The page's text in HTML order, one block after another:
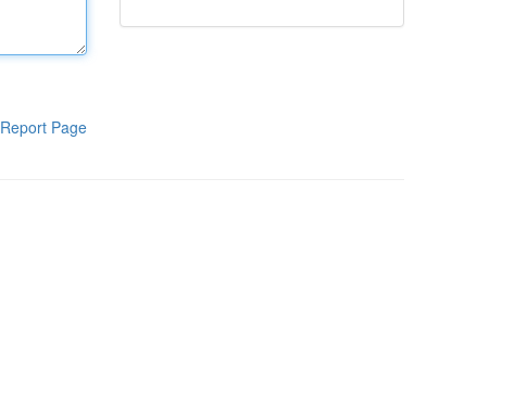
Report Page